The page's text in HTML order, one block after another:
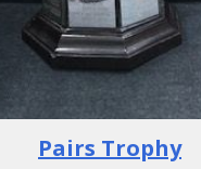
Pairs Trophy